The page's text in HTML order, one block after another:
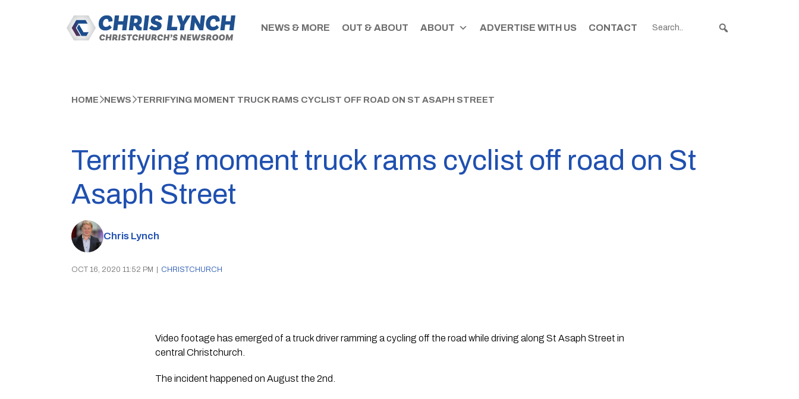
NEWS & MORE OUT & ABOUT ABOUT ADVERTISE WITH US CONTACT
HOME NEWS TERRIFYING MOMENT TRUCK RAMS CYCLIST OFF ROAD ON ST ASAPH STREET
Terrifying moment truck rams cyclist off road on St
Asaph Street
Chris Lynch
OCT 16, 2020 11:52 PM CHRISTCHURCH
Video footage has emerged of a truck driver ramming a cycling off the road while driving along St Asaph Street in
central Christchurch.
The incident happened on August the 2nd.